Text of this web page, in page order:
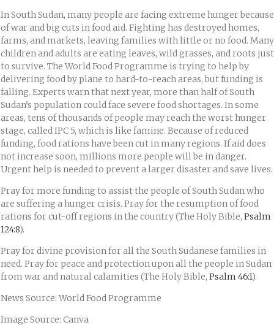
In South Sudan, many people are facing extreme hunger because
of war and big cuts in food aid. Fighting has destroyed homes,
farms, and markets, leaving families with little or no food. Many
children and adults are eating leaves, wild grasses, and roots just
to survive. The World Food Programme is trying to help by
delivering food by plane to hard-to-reach areas, but funding is
falling. Experts warn that next year, more than half of South
Sudan’s population could face severe food shortages. In some
areas, tens of thousands of people may reach the worst hunger
stage, called IPC 5, which is like famine. Because of reduced
funding, food rations have been cut in many regions. If aid does
not increase soon, millions more people will be in danger.
Urgent help is needed to prevent a larger disaster and save lives.
Pray for more funding to assist the people of South Sudan who
are suffering a hunger crisis. Pray for the resumption of food
rations for cut-off regions in the country (The Holy Bible, Psalm
124:8).
Pray for divine provision for all the South Sudanese families in
need. Pray for peace and protection upon all the people in Sudan
from war and natural calamities (The Holy Bible, Psalm 46:1).
News Source: World Food Programme
Image Source: Canva